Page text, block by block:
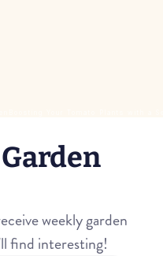
weekly garden
find interesting!